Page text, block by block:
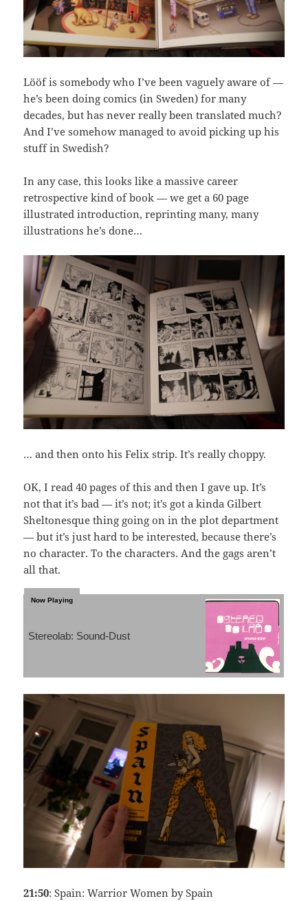
Lööf is somebody who I’ve been vaguely aware of —
he’s been doing comics (in Sweden) for many
decades, but has never really been translated much?
And I’ve somehow managed to avoid picking up his
stuff in Swedish?
In any case, this looks like a massive career
retrospective kind of book — we get a 60 page
illustrated introduction, reprinting many, many
illustrations he’s done…
… and then onto his Felix strip. It’s really choppy.
OK, I read 40 pages of this and then I gave up. It’s
not that it’s bad — it’s not; it’s got a kinda Gilbert
Sheltonesque thing going on in the plot department
— but it’s just hard to be interested, because there’s
no character. To the characters. And the gags aren’t
all that.
Stereolab: Sound-Dust
21:50: Spain: Warrior Women by Spain